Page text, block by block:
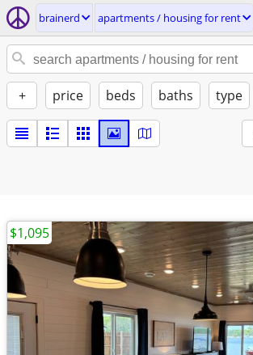
brainerd apartments / housing for rent
+ price beds baths type
$1,095